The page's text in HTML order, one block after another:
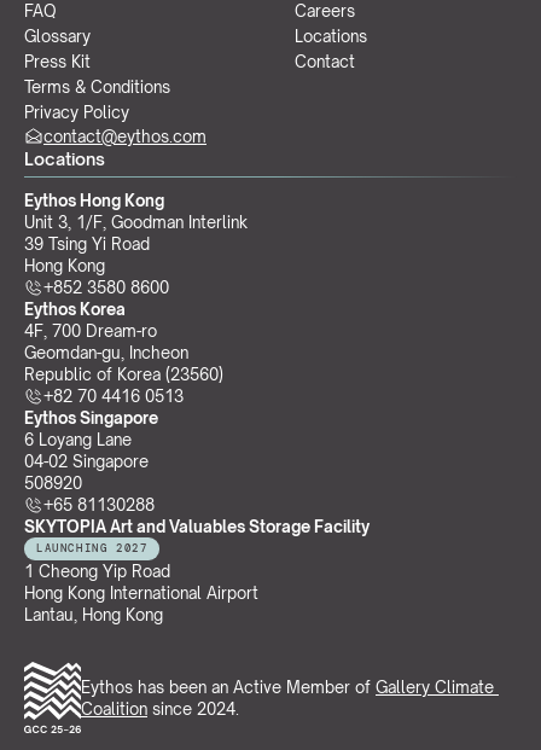
FAQ
Glossary
Press Kit
Terms & Conditions
Privacy Policy
Careers
Locations
Contact
Locations
Eythos Hong Kong
Unit 3, 1/F, Goodman Interlink
39 Tsing Yi Road
Hong Kong
+852 3580 8600
Eythos Korea
4F, 700 Dream-ro
Geomdan-gu, Incheon
Republic of Korea (23560)
+82 70 4416 0513
Eythos Singapore
6 Loyang Lane
04-02 Singapore
508920
+65 81130288
SKYTOPIA Art and Valuables Storage Facility
LAUNCHING 2027
1 Cheong Yip Road
Hong Kong International Airport
Lantau, Hong Kong
contact@eythos.com
Eythos has been an Active Member of Gallery Climate
Coalition since 2024.